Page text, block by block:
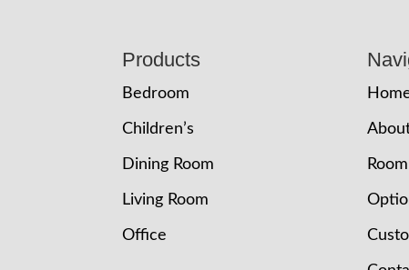
Products
Bedroom
Children’s
Dining Room
Living Room
Office